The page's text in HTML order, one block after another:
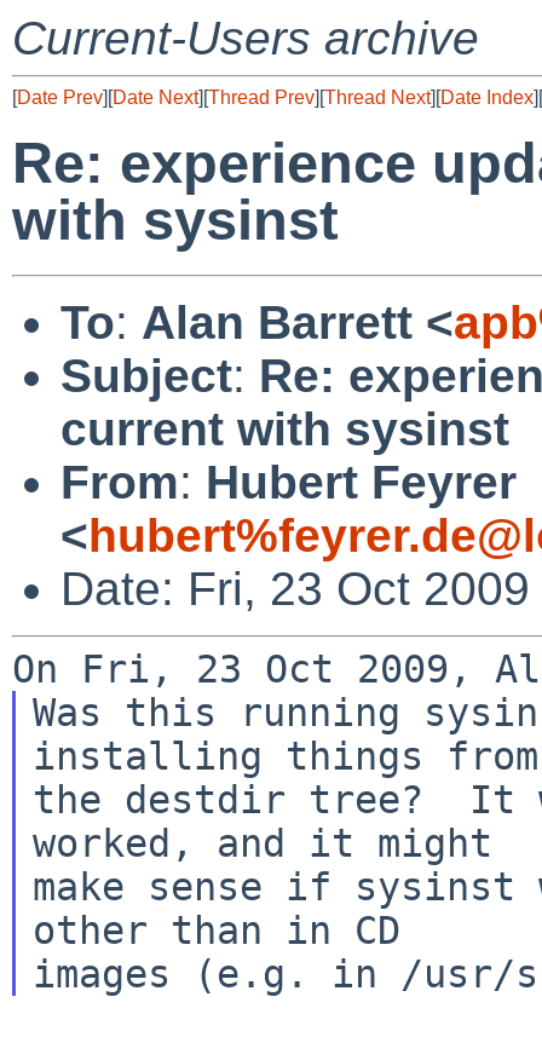
Current-Users archive
[Date Prev][Date Next][Thread Prev][Thread Next][Date Index][
Re: experience
with sysinst
To: Alan Barrett <
Subject: Re:
current with sysinst
From: Hubert Feyrer
<
Date: Fri, 23 Oct
Was this running
installing things from
the destdir tree?  It
worked, and it might
make sense if sysinst
other than in CD